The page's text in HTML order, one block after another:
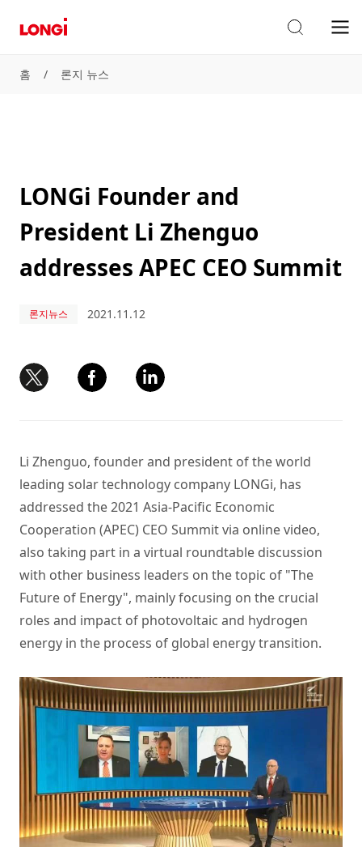
홈 / 론지 뉴스
LONGi Founder and
President Li Zhenguo
addresses APEC CEO Summit
론지뉴스 2021.11.12
Li Zhenguo, founder and president of the world
leading solar technology company LONGi, has
addressed the 2021 Asia-Pacific Economic
Cooperation (APEC) CEO Summit via online video,
also taking part in a virtual roundtable discussion
with other business leaders on the topic of "The
Future of Energy", mainly focusing on the crucial
roles and impact of photovoltaic and hydrogen
energy in the process of global energy transition.